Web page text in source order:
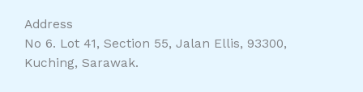
Address
No 6. Lot 41, Section 55, Jalan Ellis, 93300,
Kuching, Sarawak.